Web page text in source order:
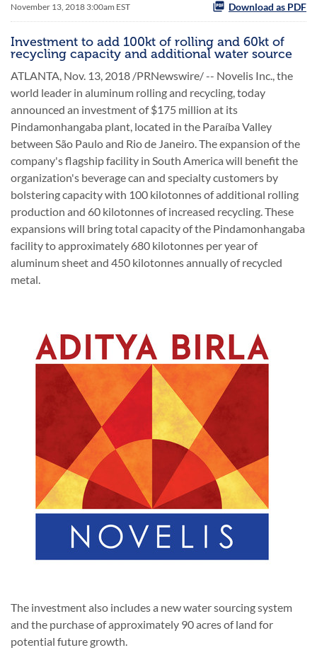
November 13, 2018 3:00am EST Download as PDF
Investment to add 100kt of rolling and 60kt of
recycling capacity and additional water source
ATLANTA, Nov. 13, 2018 /PRNewswire/ -- Novelis Inc., the
world leader in aluminum rolling and recycling, today
announced an investment of $175 million at its
Pindamonhangaba plant, located in the Paraíba Valley
between São Paulo and Rio de Janeiro. The expansion of the
company's flagship facility in South America will benefit the
organization's beverage can and specialty customers by
bolstering capacity with 100 kilotonnes of additional rolling
production and 60 kilotonnes of increased recycling. These
expansions will bring total capacity of the Pindamonhangaba
facility to approximately 680 kilotonnes per year of
aluminum sheet and 450 kilotonnes annually of recycled
metal.
The investment also includes a new water sourcing system
and the purchase of approximately 90 acres of land for
potential future growth.